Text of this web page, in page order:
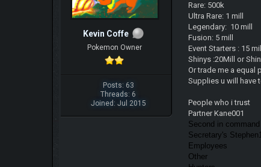
Kevin Coffe
Pokemon Owner
Posts: 63
Threads: 6
Joined: Jul 2015
Rare: 500k
Ultra Rare: 1 mill
Legendary: 10 mill
Fusion: 5 mill
Event Starters : 15 mill
Shinys :20Mill or
Or trade me a equal
Supplies u will have
People who i trust
Partner Kane001
Second in command
Secretary's
Employees
Other